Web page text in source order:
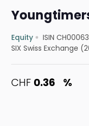
Equity ISIN
SIX Swiss Exchange
CHF 0.36 %